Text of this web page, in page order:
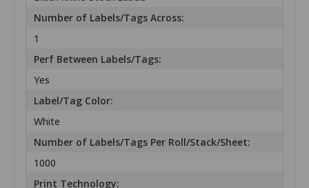
Number of Labels/Tags Across:
1
Perf Between Labels/Tags:
Yes
Label/Tag Color:
White
Number of Labels/Tags Per Roll/Stack/Sheet:
1000
Print Technology: